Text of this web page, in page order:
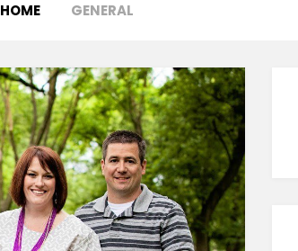
HOME GENERAL